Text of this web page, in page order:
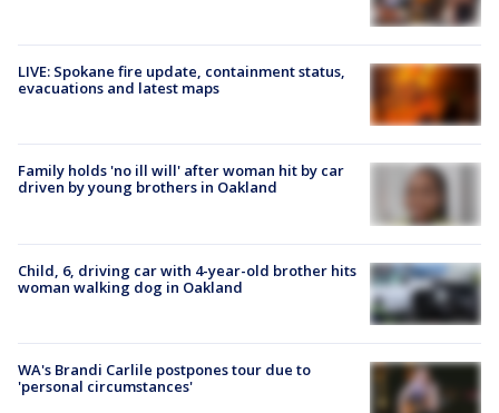
LIVE: Spokane fire update, containment status,
evacuations and latest maps
Family holds 'no ill will' after woman hit by car
driven by young brothers in Oakland
Child, 6, driving car with 4-year-old brother hits
woman walking dog in Oakland
WA's Brandi Carlile postpones tour due to
'personal circumstances'